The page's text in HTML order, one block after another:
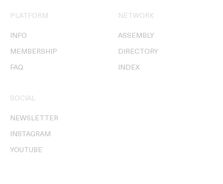
PLATFORM
INFO
MEMBERSHIP
FAQ
NETWORK
ASSEMBLY
DIRECTORY
INDEX
SOCIAL
NEWSLETTER
INSTAGRAM
YOUTUBE